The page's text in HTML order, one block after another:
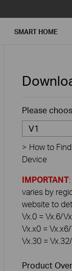
SMART HOME
Please
V1
> How to
Device
IMPORTANT
varies by
website to
Vx.0 = Vx.6/
Vx.x0 =
Vx.30 =
Product